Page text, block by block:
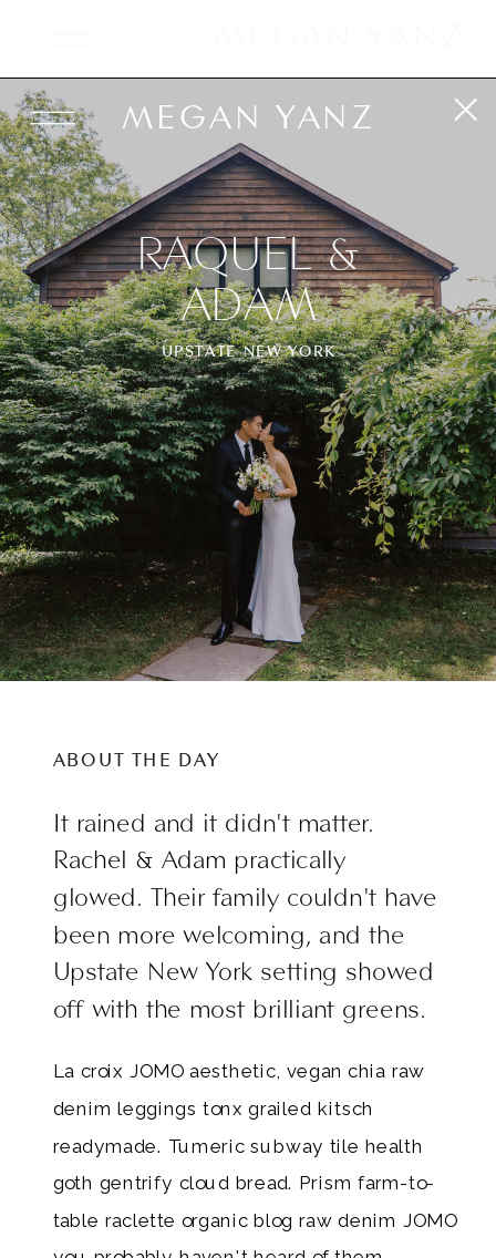
MEGAN YANZ
RAQUEL &
ADAM
UPSTATE NEW YORK
ABOUT THE DAY
It rained and it didn't matter.
Rachel & Adam practically
glowed. Their family couldn't have
been more welcoming, and the
Upstate New York setting showed
off with the most brilliant greens.
La croix JOMO aesthetic, vegan chia raw
denim leggings tonx grailed kitsch
readymade. Tumeric subway tile health
goth gentrify cloud bread. Prism farm-to-
table raclette organic blog raw denim JOMO